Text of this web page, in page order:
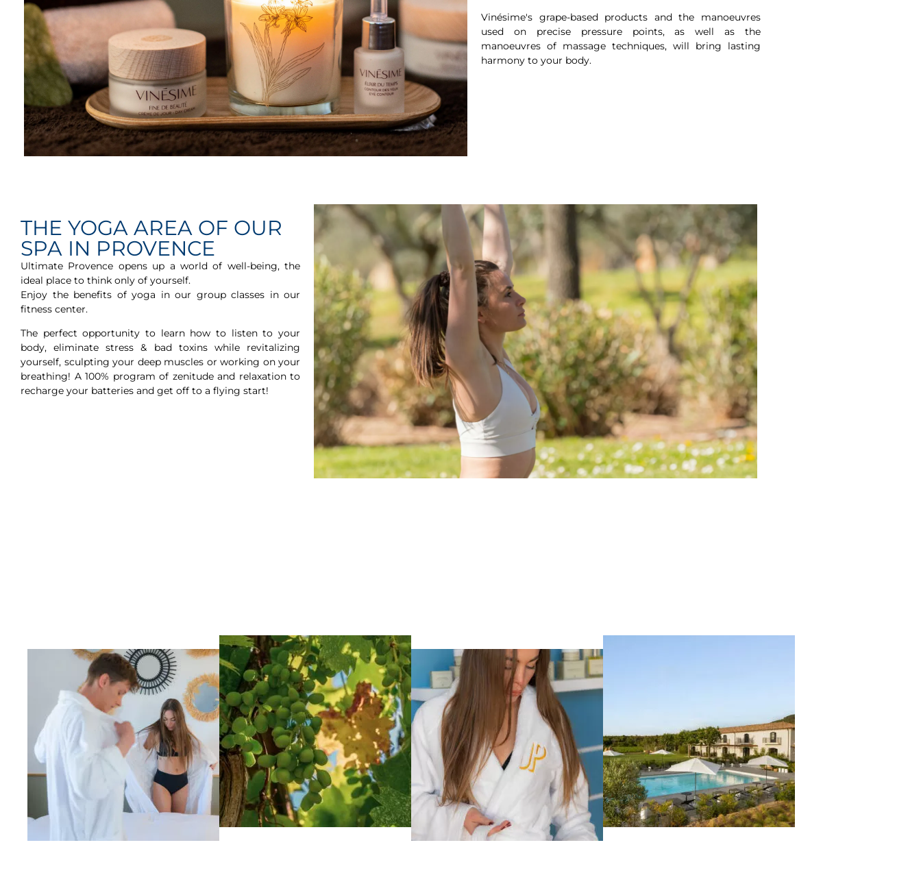
Vinésime's grape-based products and the manoeuvres
used on precise pressure points, as well as the
manoeuvres of massage techniques, will bring lasting
harmony to your body.
THE YOGA AREA OF OUR
SPA IN PROVENCE
Ultimate Provence opens up a world of well-being, the
ideal place to think only of yourself.
Enjoy the benefits of yoga in our group classes in our
fitness center.
The perfect opportunity to learn how to listen to your
body, eliminate stress & bad toxins while revitalizing
yourself, sculpting your deep muscles or working on your
breathing! A 100% program of zenitude and relaxation to
recharge your batteries and get off to a flying start!